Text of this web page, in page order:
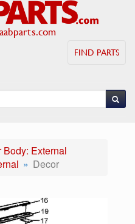
FIND PARTS
Body: External
Decor